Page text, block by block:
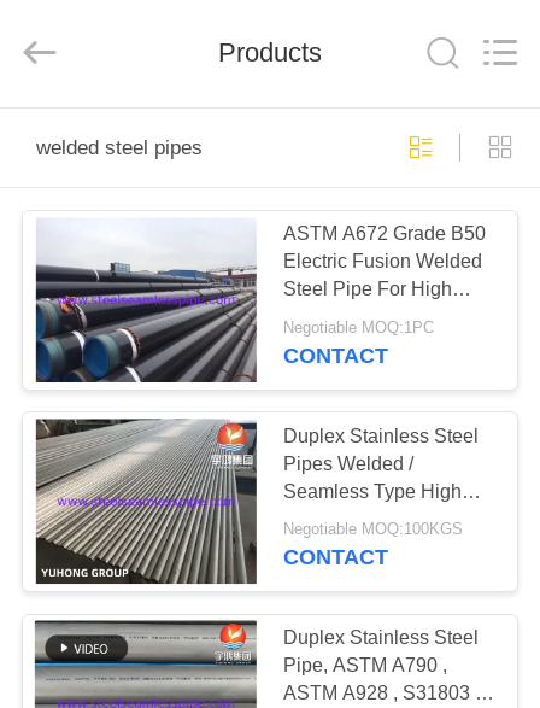
PRODUCTS
ABOUT
US
FACTORY
TOUR
QUALITY
CONTROL
CONTACT
US
Co.,Ltd.
Products
welded steel pipes
ASTM A672 Grade B50
Electric Fusion Welded
Steel Pipe For High
Pressure Service
Negotiable MOQ:1PC
CONTACT
Duplex Stainless Steel
Pipes Welded /
Seamless Type High
Performance ​S31803
S32750
Negotiable MOQ:100KGS
CONTACT
Duplex Stainless Steel
Pipe, ASTM A790 ,
ASTM A928 , S31803 ,